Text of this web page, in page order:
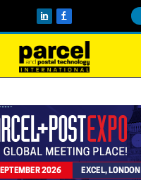
LinkedInFacebook